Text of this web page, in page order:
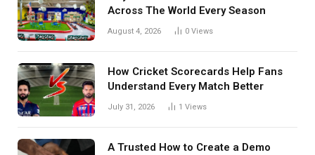
Across The World Every Season
August 4, 2026 0 Views
How Cricket Scorecards Help Fans
Understand Every Match Better
July 31, 2026 1 Views
A Trusted How to Create a Demo